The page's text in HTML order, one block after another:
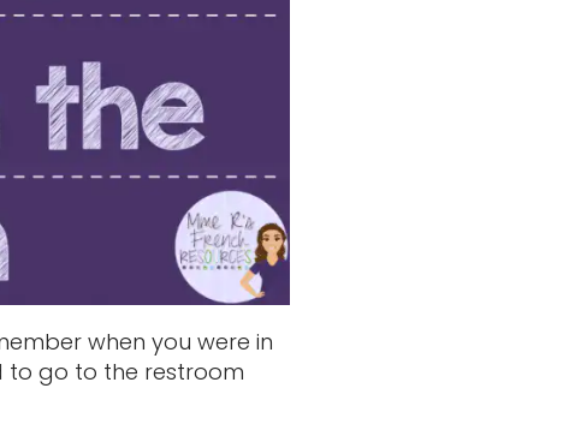
when you were in
to go to the restroom